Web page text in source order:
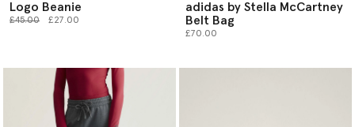
Logo Beanie
Price reduced from
£45.00to £27.00
adidas by Stella McCartney
Belt Bag
£70.00